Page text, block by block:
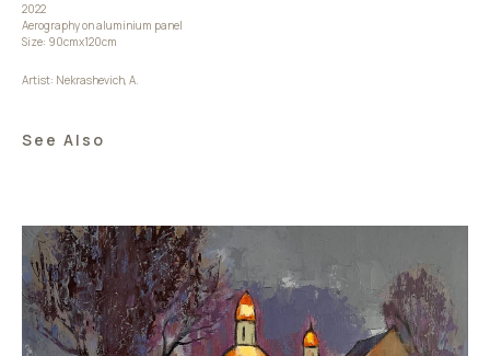
2022
Aerography on aluminium panel
Size: 90cmx120cm
Artist: Nekrashevich, A.
See Also